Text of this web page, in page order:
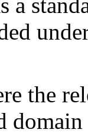
a
the